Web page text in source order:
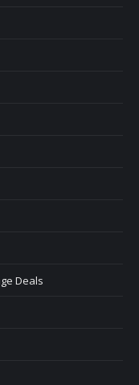
Deals